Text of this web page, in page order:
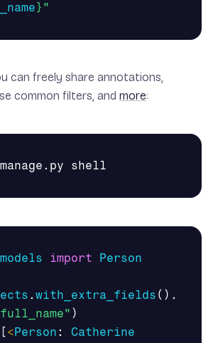
} "
can freely share annotations,
common filters, and more:
import
Person
. with_extra_fields ().
)
[ < Person :
Catherine